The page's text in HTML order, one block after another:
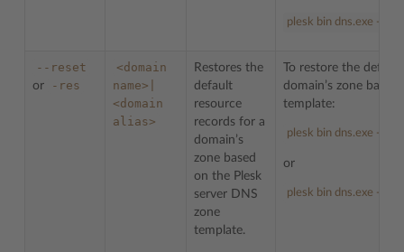
plesk bin dns.exe -da
--reset
or -res
<domain
name>|
<domain
alias>
Restores the
default
resource
records for a
domain’s
zone based
on the Plesk
server DNS
zone
template.
To restore the
domain’s zone
template:
plesk bin dns.exe --
or
plesk bin dns.exe -res